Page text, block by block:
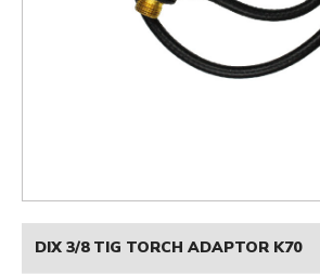
DIX 3/8 TIG TORCH ADAPTOR K70